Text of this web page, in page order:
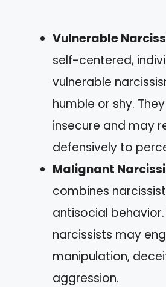
Vulnerable
self-centered,
vulnerable
humble or shy.
insecure and may
defensively to
Malignant
combines
antisocial
narcissists may
manipulation,
aggression.